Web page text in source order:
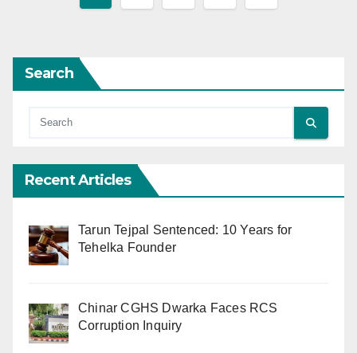
Search
Recent Articles
Tarun Tejpal Sentenced: 10 Years for
Tehelka Founder
Chinar CGHS Dwarka Faces RCS
Corruption Inquiry